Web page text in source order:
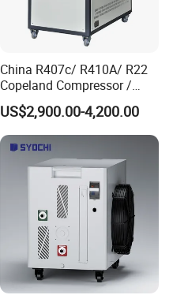
China R407c/ R410A/ R22
Copeland Compressor /
10HP Air Cooled Cased
Industrial Water Chiller /
Factory
US$2,900.00-4,200.00